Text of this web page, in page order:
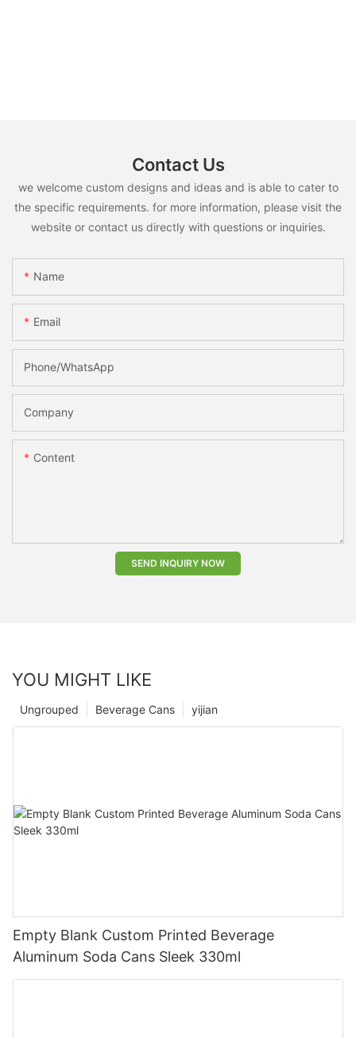
Contact Us
we welcome custom designs and ideas and is able to cater to
the specific requirements. for more information, please visit the
website or contact us directly with questions or inquiries.
Name
Email
Phone/whatsApp
Company
Content
SEND INQUIRY NOW
YOU MIGHT LIKE
yijian
Beverage Cans
Ungrouped
Empty Blank Custom Printed Beverage
Aluminum Soda Cans Sleek 330ml